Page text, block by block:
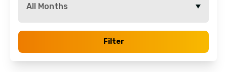
All Months
Filter